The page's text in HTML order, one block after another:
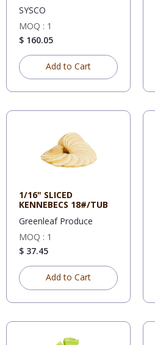
SYSCO
MOQ : 1
$ 160.05
Add to Cart
1/16" SLICED
KENNEBECS 18#/TUB
Greenleaf Produce
MOQ : 1
$ 37.45
Add to Cart